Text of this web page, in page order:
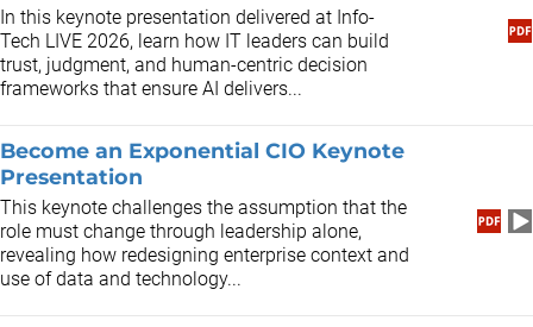
In this keynote presentation delivered at Info-
Tech LIVE 2026, learn how IT leaders can build
trust, judgment, and human-centric decision
frameworks that ensure AI delivers...
Become an Exponential CIO Keynote
Presentation
This keynote challenges the assumption that the
role must change through leadership alone,
revealing how redesigning enterprise context and
use of data and technology...